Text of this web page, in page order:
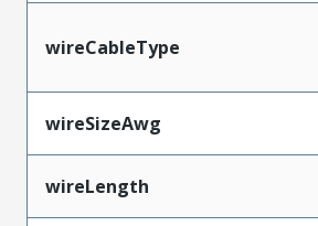
wireCableType
wireSizeAwg
wireLength